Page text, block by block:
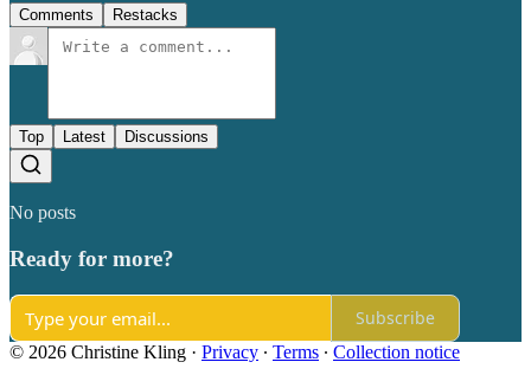
Comments Restacks
Top Latest Discussions
No posts
Ready for more?
Subscribe
© 2026 Christine Kling · Privacy ∙ Terms ∙ Collection notice